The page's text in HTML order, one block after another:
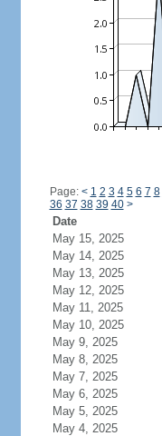
Page: < 1 2 3 4 5 6 7 8
36 37 38 39 40 >
Date
May 15, 2025
May 14, 2025
May 13, 2025
May 12, 2025
May 11, 2025
May 10, 2025
May 9, 2025
May 8, 2025
May 7, 2025
May 6, 2025
May 5, 2025
May 4, 2025